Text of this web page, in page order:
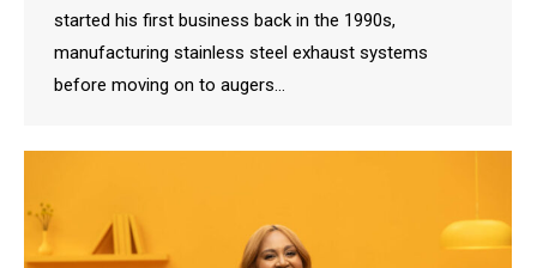
started his first business back in the 1990s,
manufacturing stainless steel exhaust systems
before moving on to augers…